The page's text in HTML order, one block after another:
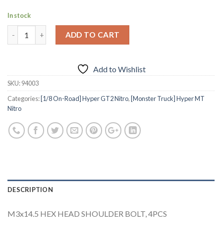
In stock
ADD TO CART
Add to Wishlist
SKU:94003
Categories: [1/8 On-Road] Hyper GT2 Nitro, [Monster Truck] Hyper MT
Nitro
DESCRIPTION
M3x14.5 HEX HEAD SHOULDER BOLT, 4PCS